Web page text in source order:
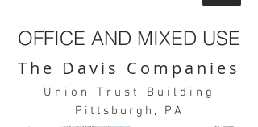
The Davis Companies
Union Trust Building
Pittsburgh, PA
OFFICE AND MIXED USE